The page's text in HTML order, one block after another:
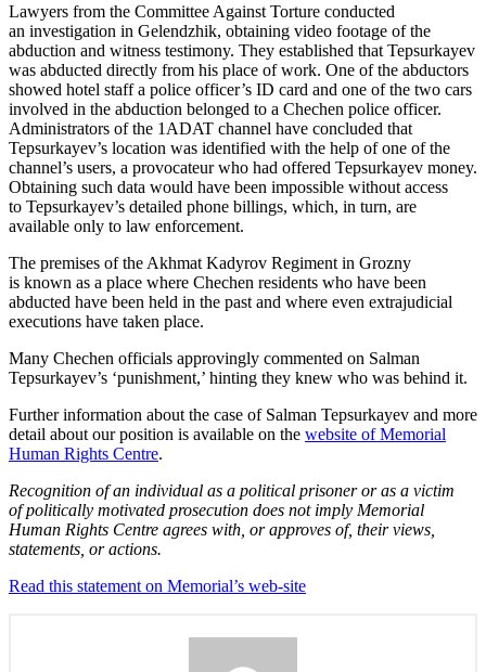
Lawyers from the Committee Against Torture conducted
an investigation in Gelendzhik, obtaining video footage of the
abduction and witness testimony. They established that Tepsurkayev
was abducted directly from his place of work. One of the abductors
showed hotel staff a police officer’s ID card and one of the two cars
involved in the abduction belonged to a Chechen police officer.
Administrators of the 1ADAT channel have concluded that
Tepsurkayev’s location was identified with the help of one of the
channel’s users, a provocateur who had offered Tepsurkayev money.
Obtaining such data would have been impossible without access
to Tepsurkayev’s detailed phone billings, which, in turn, are
available only to law enforcement.
The premises of the Akhmat Kadyrov Regiment in Grozny
is known as a place where Chechen residents who have been
abducted have been held in the past and where even extrajudicial
executions have taken place.
Many Chechen officials approvingly commented on Salman
Tepsurkayev’s ‘punishment,’ hinting they knew who was behind it.
Further information about the case of Salman Tepsurkayev and more
detail about our position is available on the website of Memorial
Human Rights Centre.
Recognition of an individual as a political prisoner or as a victim
of politically motivated prosecution does not imply Memorial
Human Rights Centre agrees with, or approves of, their views,
statements, or actions.
Read this statement on Memorial’s web-site